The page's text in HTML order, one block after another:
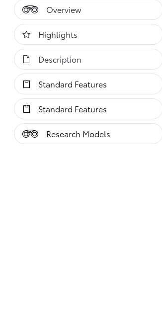
Overview
Highlights
Description
Standard Features
Standard Features
Research Models